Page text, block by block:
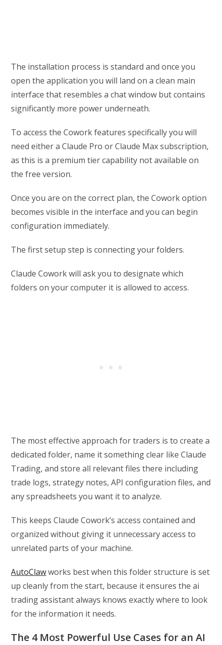
The installation process is standard and once you
open the application you will land on a clean main
interface that resembles a chat window but contains
significantly more power underneath.
To access the Cowork features specifically you will
need either a Claude Pro or Claude Max subscription,
as this is a premium tier capability not available on
the free version.
Once you are on the correct plan, the Cowork option
becomes visible in the interface and you can begin
configuration immediately.
The first setup step is connecting your folders.
Claude Cowork will ask you to designate which
folders on your computer it is allowed to access.
The most effective approach for traders is to create a
dedicated folder, name it something clear like Claude
Trading, and store all relevant files there including
trade logs, strategy notes, API configuration files, and
any spreadsheets you want it to analyze.
This keeps Claude Cowork’s access contained and
organized without giving it unnecessary access to
unrelated parts of your machine.
AutoClawworks best when this folder structure is set
up cleanly from the start, because it ensures the ai
trading assistant always knows exactly where to look
for the information it needs.
The 4 Most Powerful Use Cases for an AI